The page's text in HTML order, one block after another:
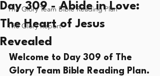
The Glory Team Bible Reading Plan
The Glory Report
Day 309 - Abide in Love:
The Heart of Jesus
Revealed
Welcome to Day 309 of The
Glory Team Bible Reading Plan.